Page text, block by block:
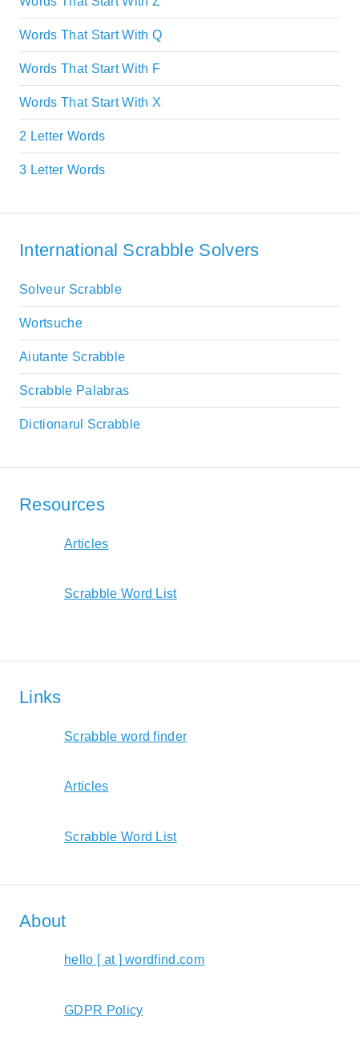
Words That Start With Q
Words That Start With F
Words That Start With X
2 Letter Words
3 Letter Words
International Scrabble Solvers
Solveur Scrabble
Wortsuche
Aiutante Scrabble
Scrabble Palabras
Dictionarul Scrabble
Resources
Articles
Scrabble Word List
Links
Scrabble word finder
Articles
Scrabble Word List
About
hello [ at ] wordfind.com
GDPR Policy